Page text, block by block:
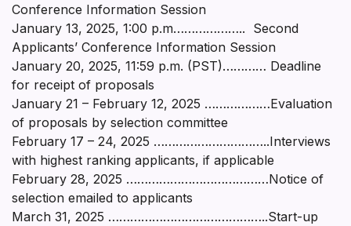
Conference Information Session
January 13, 2025, 1:00 p.m……………….. Second
Applicants’ Conference Information Session
January 20, 2025, 11:59 p.m. (PST)………… Deadline
for receipt of proposals
January 21 – February 12, 2025 ………………Evaluation
of proposals by selection committee
February 17 – 24, 2025 …………………………..Interviews
with highest ranking applicants, if applicable
February 28, 2025 …………………………………Notice of
selection emailed to applicants
March 31, 2025 ……………………………………..Start-up